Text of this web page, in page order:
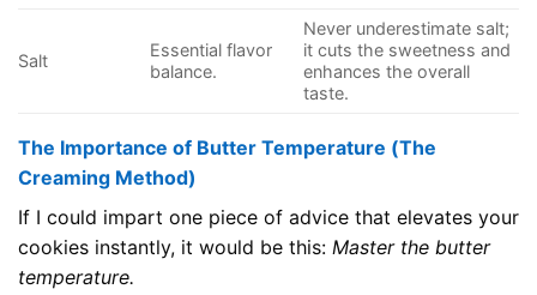
Salt
Essential flavor
balance.
Never underestimate salt;
it cuts the sweetness and
enhances the overall
taste.
The Importance of Butter Temperature (The
Creaming Method)
If I could impart one piece of advice that elevates your
cookies instantly, it would be this: Master the butter
temperature.